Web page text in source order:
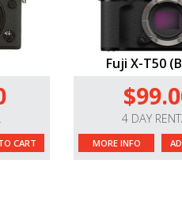
CART
Fuji X-T50
4 DAY
MORE INFO